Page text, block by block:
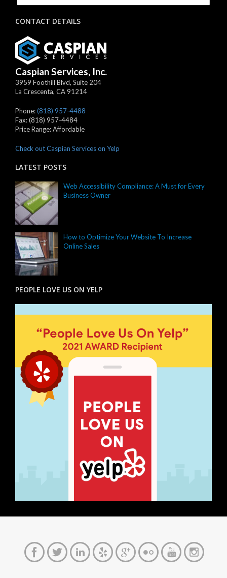
CONTACT DETAILS
Caspian Services, Inc.
3959 Foothill Blvd, Suite 204
La Crescenta, CA91214
Phone:(818) 957-4488
Fax:(818) 957-4484
Price Range:Affordable
Check out Caspian Services on Yelp
LATEST POSTS
Web Accessibility Compliance: A Must for Every
Business Owner
How to Optimize Your Website To Increase
Online Sales
PEOPLE LOVE US ON YELP